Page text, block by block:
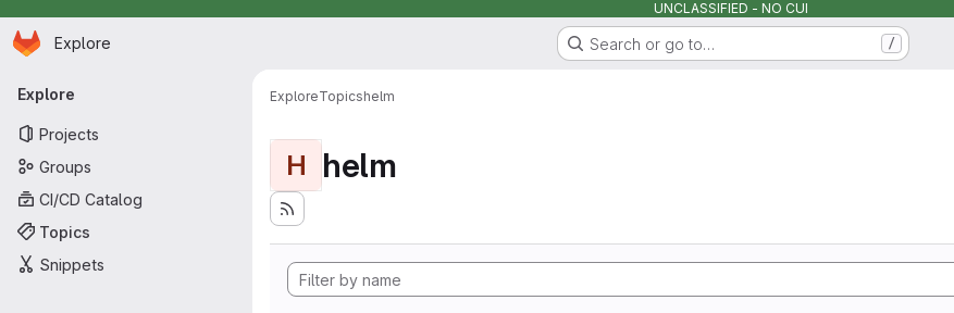
UNCLASSIFIED - NO CUI
Skip to main content
Homepage
Explore Search or go to… /
Primary navigation
Explore
Projects
Groups
CI/CD Catalog
Topics
Snippets
ExploreTopicshelm
H helm